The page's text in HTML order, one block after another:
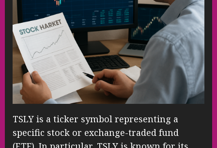
TSLY is a ticker symbol representing a
specific stock or exchange-traded fund